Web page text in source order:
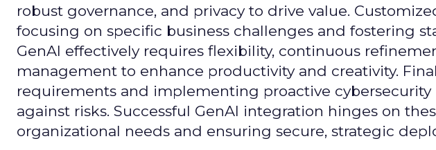
robust governance, and privacy to drive value.
focusing on specific business challenges and fostering
GenAI effectively requires flexibility, continuous
management to enhance productivity and creativity.
requirements and implementing proactive
against risks. Successful GenAI integration hinges on
organizational needs and ensuring secure, strategic